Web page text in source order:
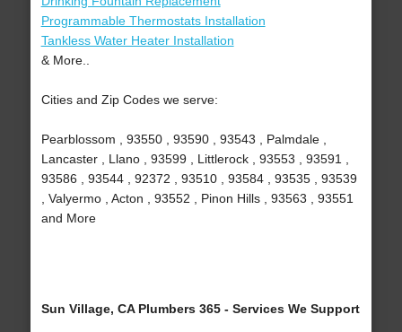
Programmable Thermostats Installation
Tankless Water Heater Installation
& More..
Cities and Zip Codes we serve:
Pearblossom , 93550 , 93590 , 93543 , Palmdale ,
Lancaster , Llano , 93599 , Littlerock , 93553 , 93591 ,
93586 , 93544 , 92372 , 93510 , 93584 , 93535 , 93539
, Valyermo , Acton , 93552 , Pinon Hills , 93563 , 93551
and More
Sun Village, CA Plumbers 365 - Services We Support